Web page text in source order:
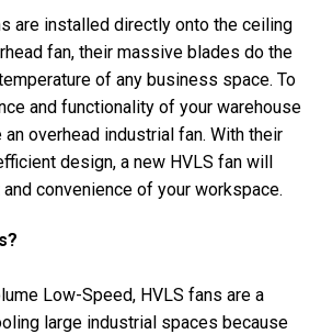
are installed directly onto the ceiling
fan, their massive blades do the
of any business space. To
and functionality of your warehouse
overhead industrial fan. With their
design, a new HVLS fan will
convenience of your workspace.
Low-Speed, HVLS fans are a
large industrial spaces because